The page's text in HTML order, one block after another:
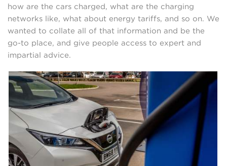
how are the cars charged, what are the charging
networks like, what about energy tariffs, and so on. We
wanted to collate all of that information and be the
go-to place, and give people access to expert and
impartial advice.